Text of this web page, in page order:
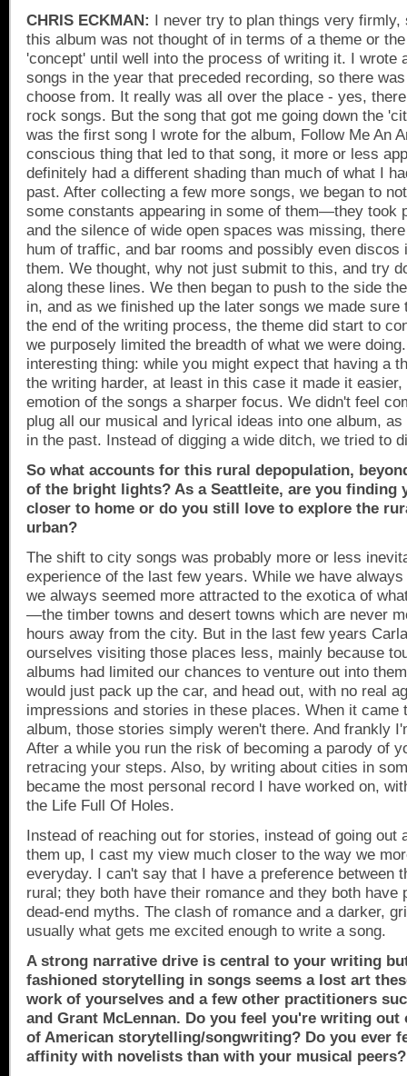
CHRIS ECKMAN: I never try to plan things very firmly,
this album was not thought of in terms of a theme or
'concept' until well into the process of writing it. I wrote
songs in the year that preceded recording, so there
choose from. It really was all over the place - yes,
rock songs. But the song that got me going down the
was the first song I wrote for the album, Follow Me An
conscious thing that led to that song, it more or less
definitely had a different shading than much of what I
past. After collecting a few more songs, we began to
some constants appearing in some of them—they took
and the silence of wide open spaces was missing,
hum of traffic, and bar rooms and possibly even discos
them. We thought, why not just submit to this, and try
along these lines. We then began to push to the side
in, and as we finished up the later songs we made
the end of the writing process, the theme did start to
we purposely limited the breadth of what we were
interesting thing: while you might expect that having a
the writing harder, at least in this case it made it
emotion of the songs a sharper focus. We didn't feel
plug all our musical and lyrical ideas into one album,
in the past. Instead of digging a wide ditch, we tried to
So what accounts for this rural depopulation,
of the bright lights? As a Seattleite, are you finding
closer to home or do you still love to explore the
urban?
The shift to city songs was probably more or less
experience of the last few years. While we have
we always seemed more attracted to the exotica of
—the timber towns and desert towns which are never
hours away from the city. But in the last few years
ourselves visiting those places less, mainly because
albums had limited our chances to venture out into
would just pack up the car, and head out, with no real
impressions and stories in these places. When it came
album, those stories simply weren't there. And frankly
After a while you run the risk of becoming a parody of
retracing your steps. Also, by writing about cities in
became the most personal record I have worked on,
the Life Full Of Holes.
Instead of reaching out for stories, instead of going out
them up, I cast my view much closer to the way we
everyday. I can't say that I have a preference between
rural; they both have their romance and they both have
dead-end myths. The clash of romance and a darker,
usually what gets me excited enough to write a song.
A strong narrative drive is central to your writing
fashioned storytelling in songs seems a lost art
work of yourselves and a few other practitioners
and Grant McLennan. Do you feel you're writing
of American storytelling/songwriting? Do you ever
affinity with novelists than with your musical peers?